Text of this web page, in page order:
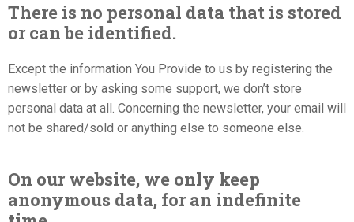
There is no personal data that is stored
or can be identified.
Except the information You Provide to us by registering the
newsletter or by asking some support, we don’t store
personal data at all. Concerning the newsletter, your email will
not be shared/sold or anything else to someone else.
On our website, we only keep
anonymous data, for an indefinite